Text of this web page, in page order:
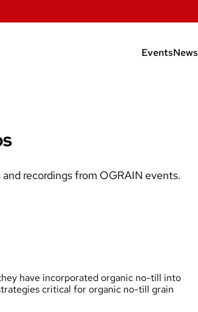
EventsNews
recordings from OGRAIN events.
have incorporated organic no-till into
critical for organic no-till grain